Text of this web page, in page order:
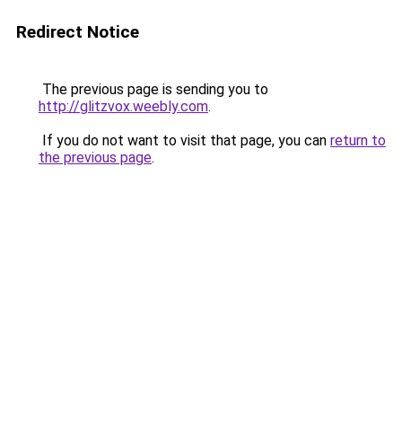
Redirect Notice
The previous page is sending you to
http://glitzvox.weebly.com.
If you do not want to visit that page, you can return to
the previous page.